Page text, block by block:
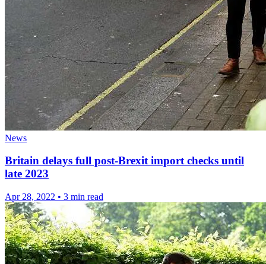
News
Britain delays full post-Brexit import checks until
late 2023
Apr 28, 2022 • 3 min read